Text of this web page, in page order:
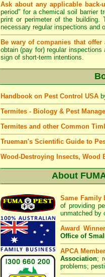
Ask about any applicable back-
period" for a chemical soil barrier
print or perimeter of the building.
necessary regular inspections and
Be wary of companies that offer
obtain (pay for) regular
sign of short-term intentions.
Handbook on Pest Control USA
Termites - Biology & Pest
Termites and other Common
Trueman's Scientific Guide to
Wood-Destroying Insects, Wood
About
Same Family
of providing
unmatched by
Award Winner
Office of
APCA Member
Association;
problems;